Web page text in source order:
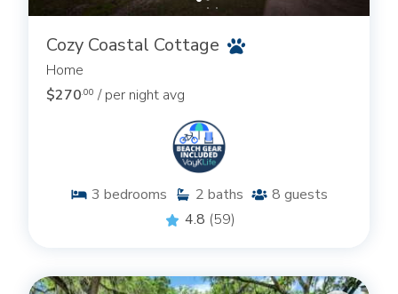
Cozy Coastal Cottage
Home
$270.00 / per night avg
3 bedrooms 2 baths 8 guests
4.8 (59)